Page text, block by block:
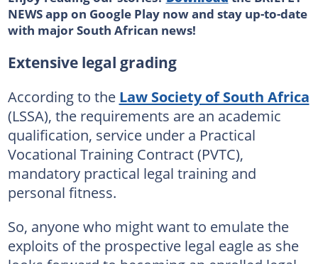
NEWS app on Google Play now and stay up-to-date
with major South African news!
Extensive legal grading
According to the Law Society of South Africa
(LSSA), the requirements are an academic
qualification, service under a Practical
Vocational Training Contract (PVTC),
mandatory practical legal training and
personal fitness.
So, anyone who might want to emulate the
exploits of the prospective legal eagle as she